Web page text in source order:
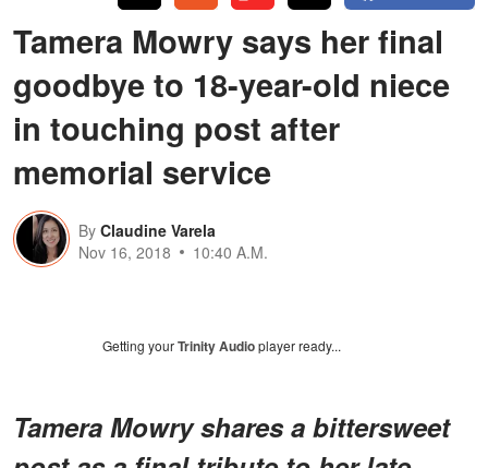
Tamera Mowry says her final
goodbye to 18-year-old niece
in touching post after
memorial service
By Claudine Varela
Nov 16, 2018
10:40 A.M.
Getting yourTrinity Audioplayer ready...
Tamera Mowry shares a bittersweet